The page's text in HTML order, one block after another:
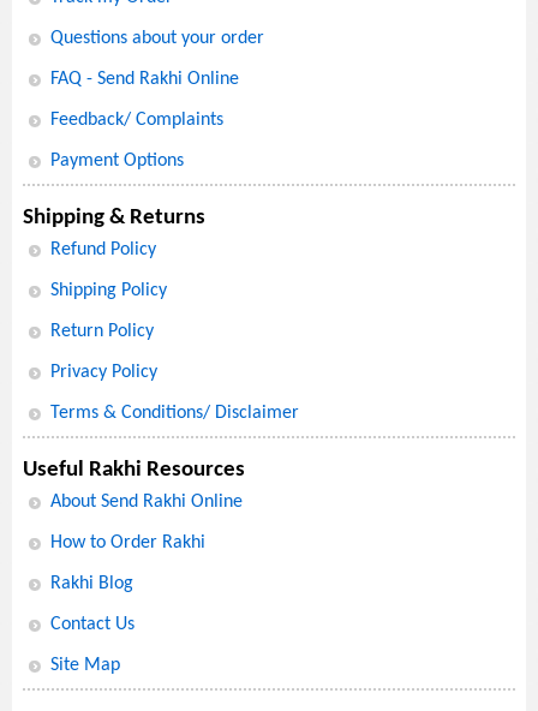
Questions about your order
FAQ - Send Rakhi Online
Feedback/ Complaints
Payment Options
Shipping & Returns
Refund Policy
Shipping Policy
Return Policy
Privacy Policy
Terms & Conditions/ Disclaimer
Useful Rakhi Resources
About Send Rakhi Online
How to Order Rakhi
Rakhi Blog
Contact Us
Site Map